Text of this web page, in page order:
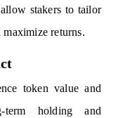
stakers to tailor
maximize returns.
token value and
term holding and